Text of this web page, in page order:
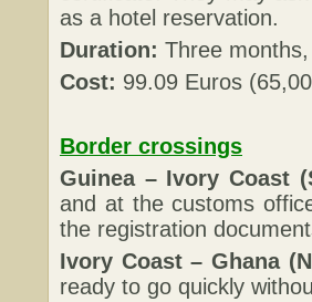
as a hotel reservation.
Duration: Three
Cost: 99.09 Euros
Border crossings
Guinea – Ivory Coast
and at the customs
the registration
Ivory Coast – Ghana
ready to go quickly